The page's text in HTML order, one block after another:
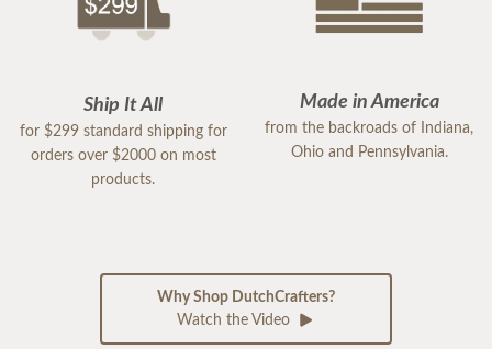
Ship It All
for $299 standard shipping for
orders over $2000 on most
products.
Made in America
from the backroads of Indiana,
Ohio and Pennsylvania.
Why Shop DutchCrafters?
Watch the Video